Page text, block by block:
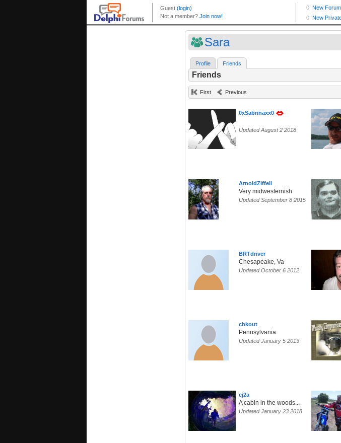
Sara
Profile Friends
Friends
First Previous
0xSabrinaxx0
Updated August 2 2018
ArnoldZiffell
Very midwesternish
Updated September 8 2015
BRTdriver
Chesapeake, Va
Updated October 6 2012
chkout
Pennsylvania
Updated January 5 2013
cj2a
A cabin in the woods...
Updated January 23 2018